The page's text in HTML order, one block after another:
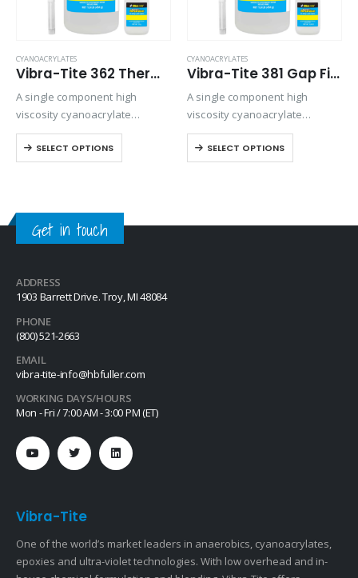
CYANOACRYLATES
Vibra-Tite 362 Thermal Cycling Cyanoacrylate
A single component high
viscosity cyanoacrylate
adhesive with a quicker setting
speed than most high viscosity
materials.
SELECT OPTIONS
CYANOACRYLATES
Vibra-Tite 381 Gap Filling – Wire Tacking Cyanoacrylate
A single component high
viscosity cyanoacrylate
adhesive for electronics.
Offers gap-filling and thermal
cycling resistance.
SELECT OPTIONS
Get in touch
ADDRESS
1903 Barrett Drive. Troy, MI 48084
PHONE
(800) 521-2663
EMAIL
vibra-tite-info@hbfuller.com
WORKING DAYS/HOURS
Mon - Fri / 7:00 AM - 3:00 PM (ET)
Vibra-Tite
One of the world’s market leaders in anaerobics, cyanoacrylates,
epoxies and ultra-violet technologies. With low overhead and in-